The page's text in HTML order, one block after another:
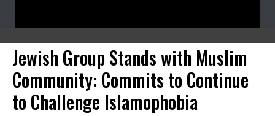
Jewish Group Stands with Muslim
Community: Commits to Continue
to Challenge Islamophobia